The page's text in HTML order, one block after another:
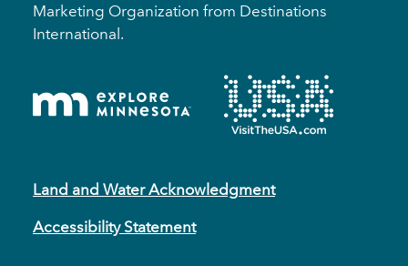
Marketing Organization from Destinations
International.
Land and Water Acknowledgment
Accessibility Statement